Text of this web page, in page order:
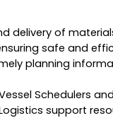
delivery of
safe and
planning
Schedulers
support